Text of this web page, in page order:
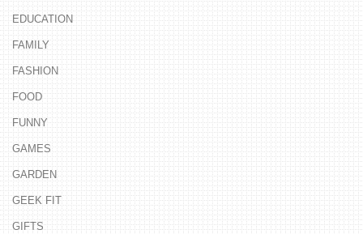
EDUCATION
FAMILY
FASHION
FOOD
FUNNY
GAMES
GARDEN
GEEK FIT
GIFTS